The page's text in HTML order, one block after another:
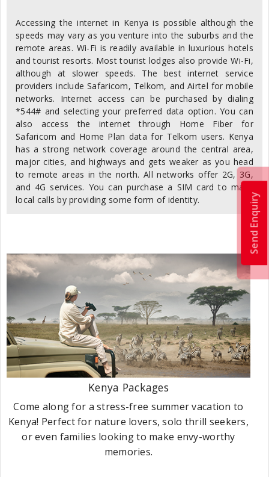
Accessing the internet in Kenya is possible although the
speeds may vary as you venture into the suburbs and the
remote areas. Wi-Fi is readily available in luxurious hotels
and tourist resorts. Most tourist lodges also provide Wi-Fi,
although at slower speeds. The best internet service
providers include Safaricom, Telkom, and Airtel for mobile
networks. Internet access can be purchased by dialing
*544# and selecting your preferred data option. You can
also access the internet through Home Fiber for
Safaricom and Home Plan data for Telkom users. Kenya
has a strong network coverage around the central area,
major cities, and highways and gets weaker as you head
to remote areas in the north. All networks offer 2G, 3G,
and 4G services. You can purchase a SIM card to make
local calls by providing some form of identity.
Kenya Packages
Come along for a stress-free summer vacation to
Kenya! Perfect for nature lovers, solo thrill seekers,
or even families looking to make envy-worthy
memories.
Send Enquiry